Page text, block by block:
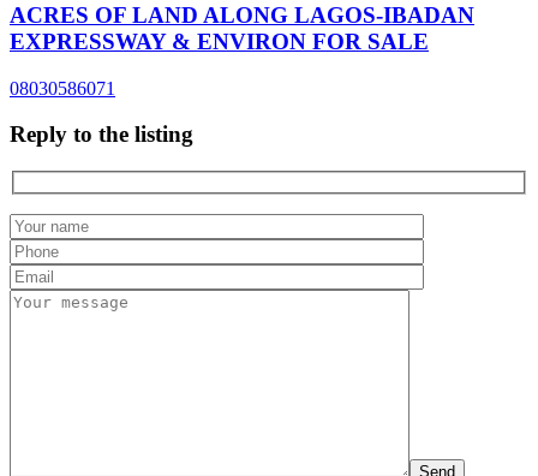
ACRES OF LAND ALONG LAGOS-IBADAN
EXPRESSWAY & ENVIRON FOR SALE
08030586071
Reply to the listing